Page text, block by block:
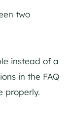
two
instead of a
in the FAQ
properly.